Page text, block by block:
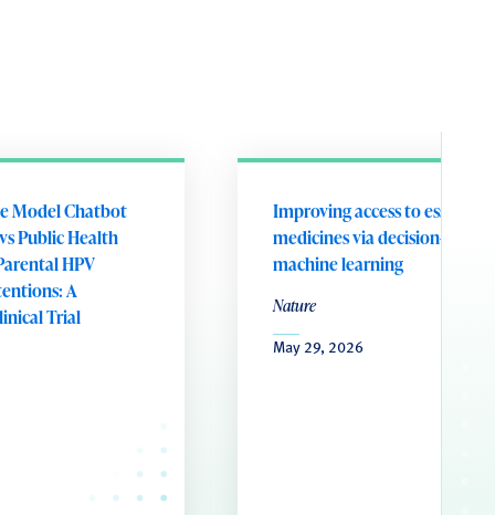
Model Chatbot
Public Health
HPV
A
Trial
Improving access to essential
medicines via decision-aware
machine learning
Nature
May 29, 2026